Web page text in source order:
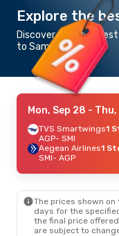
Explore the
Discover the
to Samos
Mon, Sep 28 - Thu,
TVS Smartwings1
AGP- SMI
Aegean Airlines1
SMI- AGP
The prices shown
days for the
the final price
are subject to